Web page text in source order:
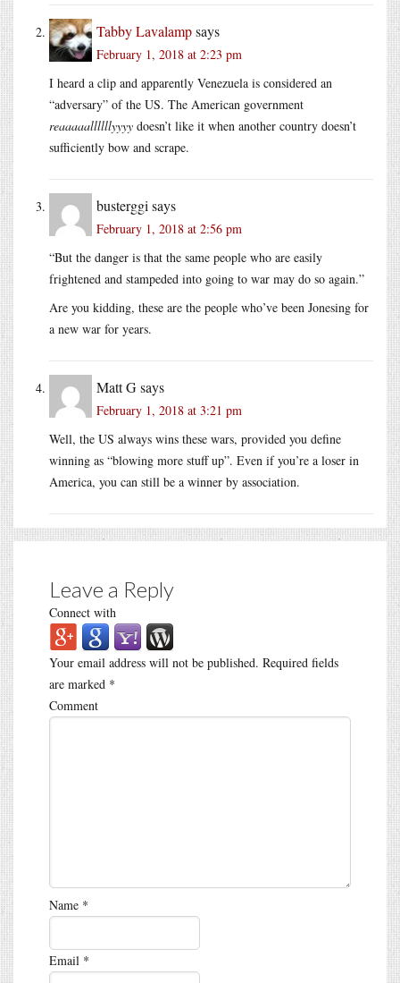
Tabby Lavalampsays
February 1, 2018 at 2:23 pm
I heard a clip and apparently Venezuela is considered an
“adversary” of the US. The American government
reaaaaallllllyyyy doesn’t like it when another country doesn’t
sufficiently bow and scrape.
busterggi says
February 1, 2018 at 2:56 pm
“But the danger is that the same people who are easily
frightened and stampeded into going to war may do so again.”
Are you kidding, these are the people who’ve been Jonesing for
a new war for years.
Matt Gsays
February 1, 2018 at 3:21 pm
Well, the US always wins these wars, provided you define
winning as “blowing more stuff up”. Even if you’re a loser in
America, you can still be a winner by association.
Leave a Reply
Connect with
Your email address will not be published. Required fields
are marked *
Comment
Name *
Email *